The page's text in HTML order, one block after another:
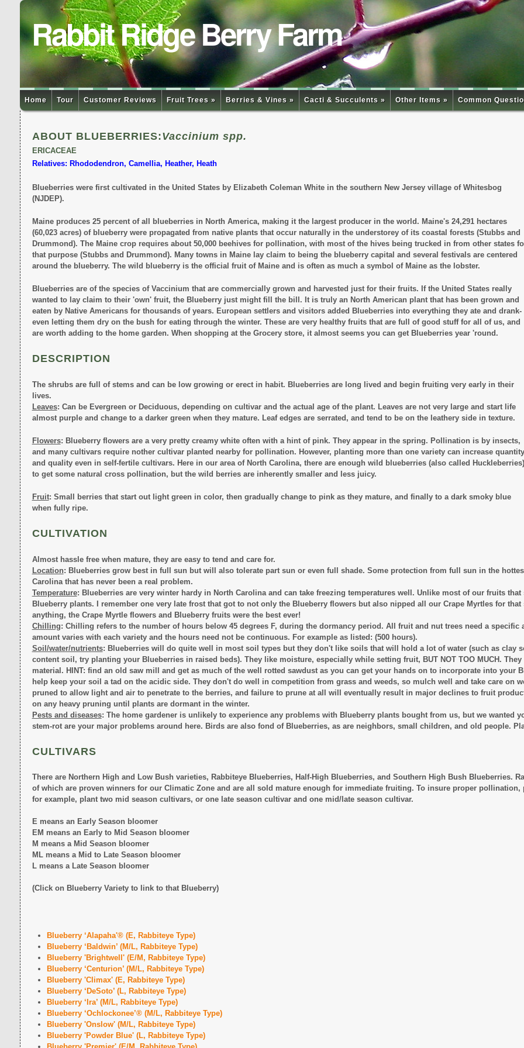
Rabbit Ridge Berry Farm
Home Tour Customer Reviews Fruit Trees » Berries & Vines » Cacti & Succulents » Other Items » Common
ABOUT BLUEBERRIES:Vaccinium spp.
ERICACEAE
Relatives: Rhododendron, Camellia, Heather, Heath
Blueberries were first cultivated in the United States by Elizabeth Coleman White in the southern New Jersey village of Whitesbog
(NJDEP).
Maine produces 25 percent of all blueberries in North America, making it the largest producer in the world. Maine's 24,291 hectares
(60,023 acres) of blueberry were propagated from native plants that occur naturally in the understorey of its coastal forests (Stubbs and
Drummond). The Maine crop requires about 50,000 beehives for pollination, with most of the hives being trucked in from other states
that purpose (Stubbs and Drummond). Many towns in Maine lay claim to being the blueberry capital and several festivals are centered
around the blueberry. The wild blueberry is the official fruit of Maine and is often as much a symbol of Maine as the lobster.
Blueberries are of the species of Vaccinium that are commercially grown and harvested just for their fruits. If the United States really
wanted to lay claim to their 'own' fruit, the Blueberry just might fill the bill. It is truly an North American plant that has been grown and
eaten by Native Americans for thousands of years. European settlers and visitors added Blueberries into everything they ate and drank-
even letting them dry on the bush for eating through the winter. These are very healthy fruits that are full of good stuff for all of us, and
are worth adding to the home garden. When shopping at the Grocery store, it almost seems you can get Blueberries year 'round.
DESCRIPTION
The shrubs are full of stems and can be low growing or erect in habit. Blueberries are long lived and begin fruiting very early in their
lives.
Leaves: Can be Evergreen or Deciduous, depending on cultivar and the actual age of the plant. Leaves are not very large and start life
almost purple and change to a darker green when they mature. Leaf edges are serrated, and tend to be on the leathery side in texture.
Flowers: Blueberry flowers are a very pretty creamy white often with a hint of pink. They appear in the spring. Pollination is by insects,
and many cultivars require nother cultivar planted nearby for pollination. However, planting more than one variety can increase quantity
and quality even in self-fertile cultivars. Here in our area of North Carolina, there are enough wild blueberries (also called Huckleberries)
to get some natural cross pollination, but the wild berries are inherently smaller and less juicy.
Fruit: Small berries that start out light green in color, then gradually change to pink as they mature, and finally to a dark smoky blue
when fully ripe.
CULTIVATION
Almost hassle free when mature, they are easy to tend and care for.
Location: Blueberries grow best in full sun but will also tolerate part sun or even full shade. Some protection from full sun in the
Carolina that has never been a real problem.
Temperature: Blueberries are very winter hardy in North Carolina and can take freezing temperatures well. Unlike most of our fruits
Blueberry plants. I remember one very late frost that got to not only the Blueberry flowers but also nipped all our Crape Myrtles for
anything, the Crape Myrtle flowers and Blueberry fruits were the best ever!
Chilling: Chilling refers to the number of hours below 45 degrees F, during the dormancy period. All fruit and nut trees need a
amount varies with each variety and the hours need not be continuous. For example as listed: (500 hours).
Soil/water/nutrients: Blueberries will do quite well in most soil types but they don't like soils that will hold a lot of water (such as clay
content soil, try planting your Blueberries in raised beds). They like moisture, especially while setting fruit, BUT NOT TOO MUCH.
material. HINT: find an old saw mill and get as much of the well rotted sawdust as you can get your hands on to incorporate into your
help keep your soil a tad on the acidic side. They don't do well in competition from grass and weeds, so mulch well and take care on
pruned to allow light and air to penetrate to the berries, and failure to prune at all will eventually result in major declines to fruit
on any heavy pruning until plants are dormant in the winter.
Pests and diseases: The home gardener is unlikely to experience any problems with Blueberry plants bought from us, but we wanted
stem-rot are your major problems around here. Birds are also fond of Blueberries, as are neighbors, small children, and old people.
CULTIVARS
There are Northern High and Low Bush varieties, Rabbiteye Blueberries, Half-High Blueberries, and Southern High Bush Blueberries.
of which are proven winners for our Climatic Zone and are all sold mature enough for immediate fruiting. To insure proper
for example, plant two mid season cultivars, or one late season cultivar and one mid/late season cultivar.
E means an Early Season bloomer
EM means an Early to Mid Season bloomer
M means a Mid Season bloomer
ML means a Mid to Late Season bloomer
L means a Late Season bloomer
(Click on Blueberry Variety to link to that Blueberry)
Blueberry ‘Alapaha'® (E, Rabbiteye Type)
Blueberry ‘Baldwin’ (M/L, Rabbiteye Type)
Blueberry 'Brightwell' (E/M, Rabbiteye Type)
Blueberry ‘Centurion’ (M/L, Rabbiteye Type)
Blueberry 'Climax' (E, Rabbiteye Type)
Blueberry ‘DeSoto’ (L, Rabbiteye Type)
Blueberry ‘Ira’ (M/L, Rabbiteye Type)
Blueberry ‘Ochlockonee’® (M/L, Rabbiteye Type)
Blueberry 'Onslow' (M/L, Rabbiteye Type)
Blueberry 'Powder Blue' (L, Rabbiteye Type)